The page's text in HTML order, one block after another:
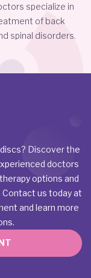
specialize in
of back
spinal disorders.
Discover the
doctors
options and
Contact us today at
and learn more